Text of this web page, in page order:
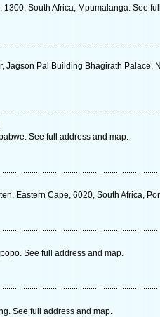
1300, South Africa, Mpumalanga. See
Jagson Pal Building Bhagirath Palace,
See full address and map.
Eastern Cape, 6020, South Africa,
See full address and map.
See full address and map.